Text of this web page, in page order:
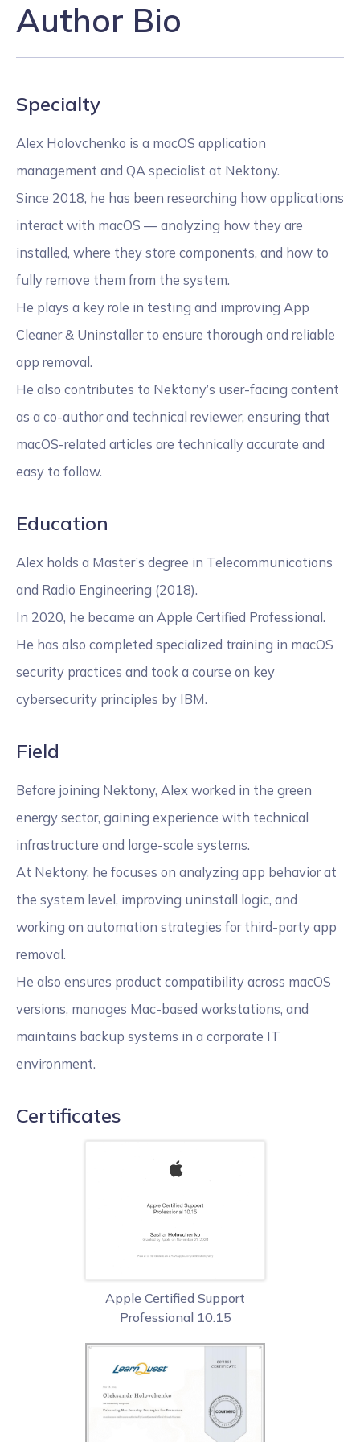
Author Bio
Specialty
Alex Holovchenko is a macOS application
management and QA specialist at Nektony.
Since 2018, he has been researching how applications
interact with macOS — analyzing how they are
installed, where they store components, and how to
fully remove them from the system.
He plays a key role in testing and improving App
Cleaner & Uninstaller to ensure thorough and reliable
app removal.
He also contributes to Nektony’s user-facing content
as a co-author and technical reviewer, ensuring that
macOS-related articles are technically accurate and
easy to follow.
Education
Alex holds a Master’s degree in Telecommunications
and Radio Engineering (2018).
In 2020, he became an Apple Certified Professional.
He has also completed specialized training in macOS
security practices and took a course on key
cybersecurity principles by IBM.
Field
Before joining Nektony, Alex worked in the green
energy sector, gaining experience with technical
infrastructure and large-scale systems.
At Nektony, he focuses on analyzing app behavior at
the system level, improving uninstall logic, and
working on automation strategies for third-party app
removal.
He also ensures product compatibility across macOS
versions, manages Mac-based workstations, and
maintains backup systems in a corporate IT
environment.
Certificates
Apple Certified Support
Professional 10.15